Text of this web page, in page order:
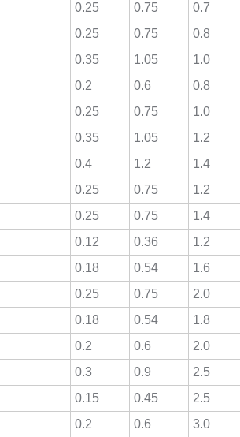
0.25 0.75
0.7
0.25 0.75
0.8
0.35 1.05
1.0
0.2 0.6
0.8
0.25 0.75
1.0
0.35 1.05
1.2
0.4 1.2
1.4
0.25 0.75
1.2
0.25 0.75
1.4
0.12 0.36
1.2
0.18 0.54
1.6
0.25 0.75
2.0
0.18 0.54
1.8
0.2 0.6
2.0
0.3 0.9
2.5
0.15 0.45
2.5
0.2 0.6
3.0